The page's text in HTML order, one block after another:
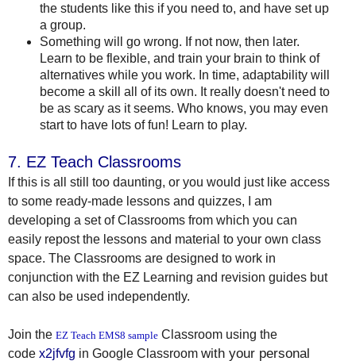
the students like this if you need to, and have set up
a group.
Something will go wrong. If not now, then later.
Learn to be flexible, and train your brain to think of
alternatives while you work. In time, adaptability will
become a skill all of its own. It really doesn't need to
be as scary as it seems. Who knows, you may even
start to have lots of fun! Learn to play.
7. EZ Teach Classrooms
If this is all still too daunting, or you would just like access
to some ready-made lessons and quizzes, I am
developing a set of Classrooms from which you can
easily repost the lessons and material to your own class
space. The Classrooms are designed to work in
conjunction with the EZ Learning and revision guides but
can also be used independently.
Join the EZ Teach EMS8 sample Classroom using the
code x2jfvfg in Google Classroom with your personal